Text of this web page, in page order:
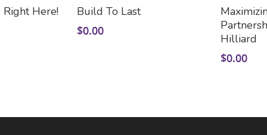
To Cart
Right Here!
Build To Last
$0.00
Hilliard
$0.00